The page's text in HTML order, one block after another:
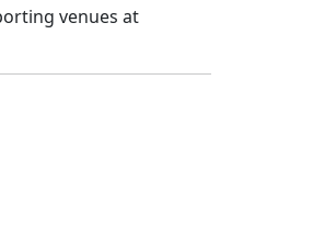
venues at